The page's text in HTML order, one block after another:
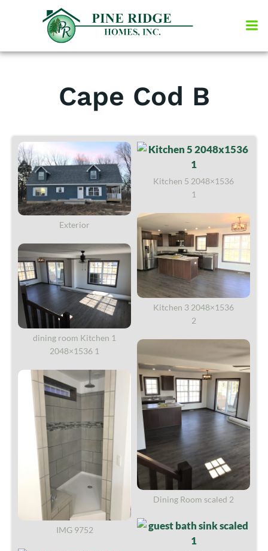
to
content
Cape Cod B
Exterior
Kitchen 5 2048×1536
1
Kitchen 3 2048×1536
2
dining room Kitchen 1
2048×1536 1
Dining Room scaled 2
IMG 9752